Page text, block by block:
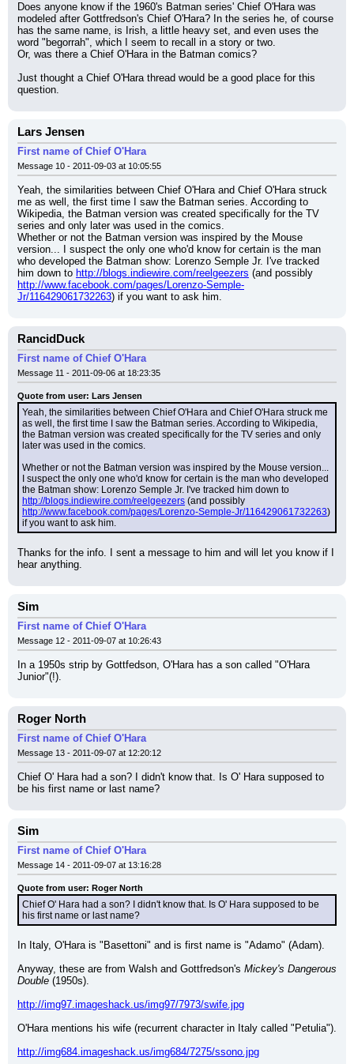
Does anyone know if the 1960's Batman series' Chief O'Hara was
modeled after Gottfredson's Chief O'Hara? In the series he, of course
has the same name, is Irish, a little heavy set, and even uses the
word "begorrah", which I seem to recall in a story or two.
Or, was there a Chief O'Hara in the Batman comics?
Just thought a Chief O'Hara thread would be a good place for this
question.
Lars Jensen
First name of Chief O'Hara
Message 10 - 2011-09-03 at 10:05:55
Yeah, the similarities between Chief O'Hara and Chief O'Hara struck
me as well, the first time I saw the Batman series. According to
Wikipedia, the Batman version was created specifically for the TV
series and only later was used in the comics.
Whether or not the Batman version was inspired by the Mouse
version... I suspect the only one who'd know for certain is the man
who developed the Batman show: Lorenzo Semple Jr. I've tracked
him down to http://blogs.indiewire.com/reelgeezers
http://www.facebook.com/pages/Lorenzo-Semple-
Jr/116429061732263) if you want to ask him.
RancidDuck
First name of Chief O'Hara
Message 11 - 2011-09-06 at 18:23:35
Quote from user: Lars Jensen
Yeah, the similarities between Chief O'Hara and Chief O'Hara struck me
as well, the first time I saw the Batman series. According to Wikipedia,
the Batman version was created specifically for the TV series and only
later was used in the comics.
Whether or not the Batman version was inspired by the Mouse version...
I suspect the only one who'd know for certain is the man who developed
http://blogs.indiewire.com/reelgeezers
http://www.facebook.com/pages/Lorenzo-Semple-Jr/116429061732263)
if you want to ask him.
Thanks for the info. I sent a message to him and will let you know if I
hear anything.
Sim
First name of Chief O'Hara
Message 12 - 2011-09-07 at 10:26:43
In a 1950s strip by Gottfedson, O'Hara has a son called "O'Hara
Junior"(!).
Roger North
First name of Chief O'Hara
Message 13 - 2011-09-07 at 12:20:12
Chief O' Hara had a son? I didn't know that. Is O' Hara supposed to
be his first name or last name?
Sim
First name of Chief O'Hara
Message 14 - 2011-09-07 at 13:16:28
Quote from user: Roger North
Chief O' Hara had a son? I didn't know that. Is O' Hara supposed to be
his first name or last name?
In Italy, O'Hara is "Basettoni" and is first name is "Adamo" (Adam).
Anyway, these are from Walsh and Gottfredson's Mickey's Dangerous
Double (1950s).
http://img97.imageshack.us/img97/7973/swife.jpg
O'Hara mentions his wife (recurrent character in Italy called "Petulia").
http://img684.imageshack.us/img684/7275/ssono.jpg